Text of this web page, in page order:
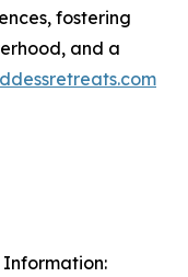
fostering
and a
Information: